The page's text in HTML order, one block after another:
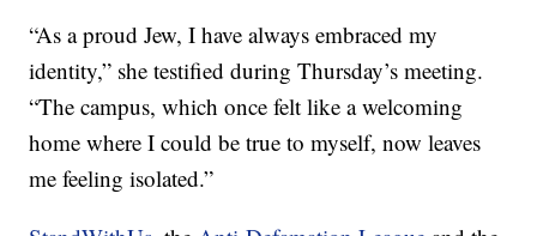
“As a proud Jew, I have always embraced my
identity,” she testified during Thursday’s meeting.
“The campus, which once felt like a welcoming
home where I could be true to myself, now leaves
me feeling isolated.”